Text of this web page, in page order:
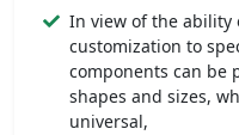
In view of the
customization to
components can be
shapes and sizes,
universal,